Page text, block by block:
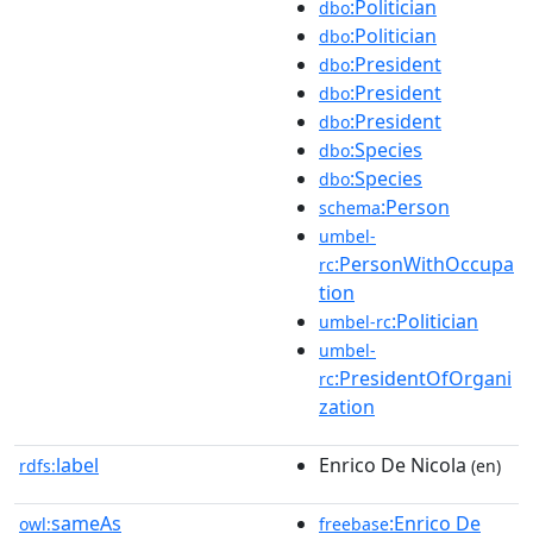
dbo:Politician
dbo:Politician
dbo:President
dbo:President
dbo:President
dbo:Species
dbo:Species
schema:Person
umbel-
rc:PersonWithOccupa
tion
umbel-rc:Politician
umbel-
rc:PresidentOfOrgani
zation
rdfs:label Enrico De Nicola (en)
owl:sameAs freebase:Enrico De